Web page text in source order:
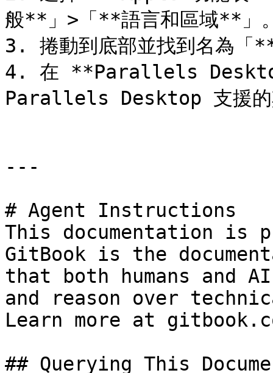
般**」>「**語言和區域**」
3. 捲動到底部並找到名為「
4. 在 **Parallels
Parallels Desktop 支援的
---
# Agent Instructions
This documentation is
GitBook is the
that both humans and
and reason over
Learn more at
## Querying This